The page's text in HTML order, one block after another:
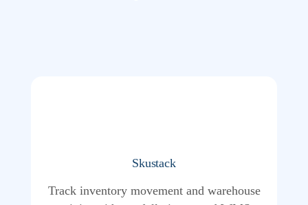
Skustack
Track inventory movement and warehouse